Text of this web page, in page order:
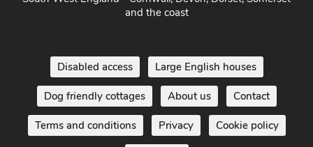
and the coast
Disabled access Large English houses
Dog friendly cottages About us Contact
Terms and conditions Privacy Cookie policy